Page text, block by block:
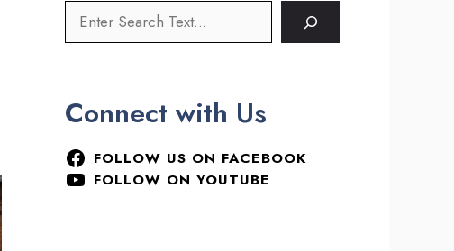
Connect with Us
FOLLOW US ON FACEBOOK
FOLLOW ON YOUTUBE